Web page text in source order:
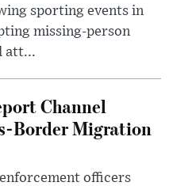
sporting events in
missing-person
att...
Channel
Border Migration
officers